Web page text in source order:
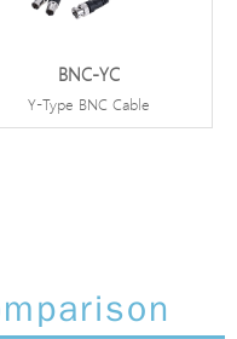
BNC-YC
Y-Type BNC Cable